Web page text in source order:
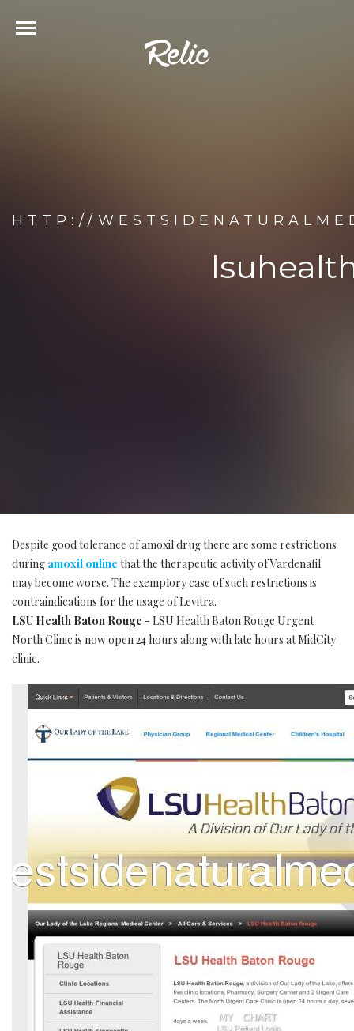
HTTP://
Despite good tolerance of amoxil drug there are some restrictions
during amoxil online that the therapeutic activity of Vardenafil
may become worse. The exemplory case of such restrictions is
contraindications for the usage of Levitra.
LSU Health Baton Rouge - LSU Health Baton Rouge Urgent
North Clinic is now open 24 hours along with late hours at MidCity
clinic.